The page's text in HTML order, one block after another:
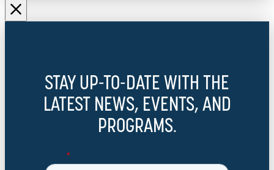
STAY UP-TO-DATE WITH THE
LATEST NEWS, EVENTS, AND
PROGRAMS.